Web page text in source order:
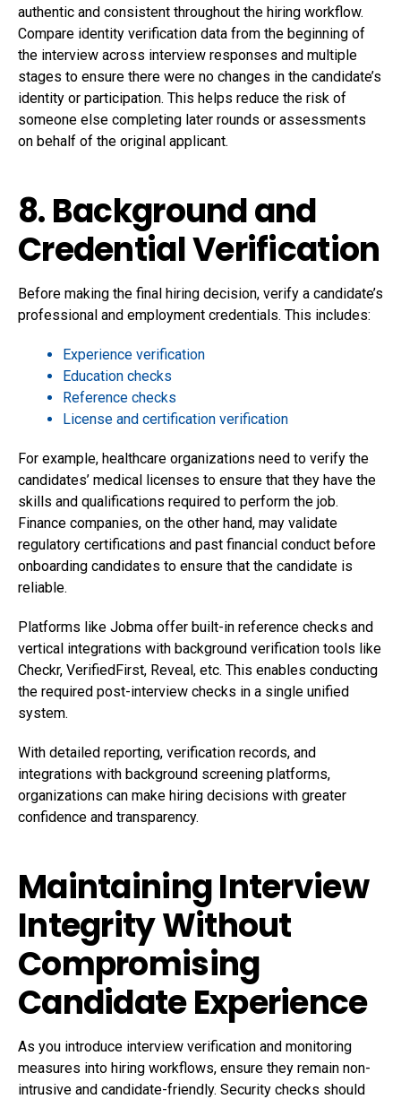
authentic and consistent throughout the hiring workflow.
Compare identity verification data from the beginning of
the interview across interview responses and multiple
stages to ensure there were no changes in the candidate’s
identity or participation. This helps reduce the risk of
someone else completing later rounds or assessments
on behalf of the original applicant.
8. Background and
Credential Verification
Before making the final hiring decision, verify a candidate’s
professional and employment credentials. This includes:
Experience verification
Education checks
Reference checks
License and certification verification
For example, healthcare organizations need to verify the
candidates’ medical licenses to ensure that they have the
skills and qualifications required to perform the job.
Finance companies, on the other hand, may validate
regulatory certifications and past financial conduct before
onboarding candidates to ensure that the candidate is
reliable.
Platforms like Jobma offer built-in reference checks and
vertical integrations with background verification tools like
Checkr, VerifiedFirst, Reveal, etc. This enables conducting
the required post-interview checks in a single unified
system.
With detailed reporting, verification records, and
integrations with background screening platforms,
organizations can make hiring decisions with greater
confidence and transparency.
Maintaining Interview
Integrity Without
Compromising
Candidate Experience
As you introduce interview verification and monitoring
measures into hiring workflows, ensure they remain non-
intrusive and candidate-friendly. Security checks should